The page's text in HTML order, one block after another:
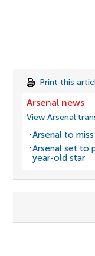
Print this
Arsenal news
View Arsenal
Arsenal to
Arsenal set to
year-old star